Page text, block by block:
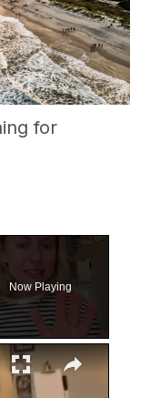
for
Now Playing
×